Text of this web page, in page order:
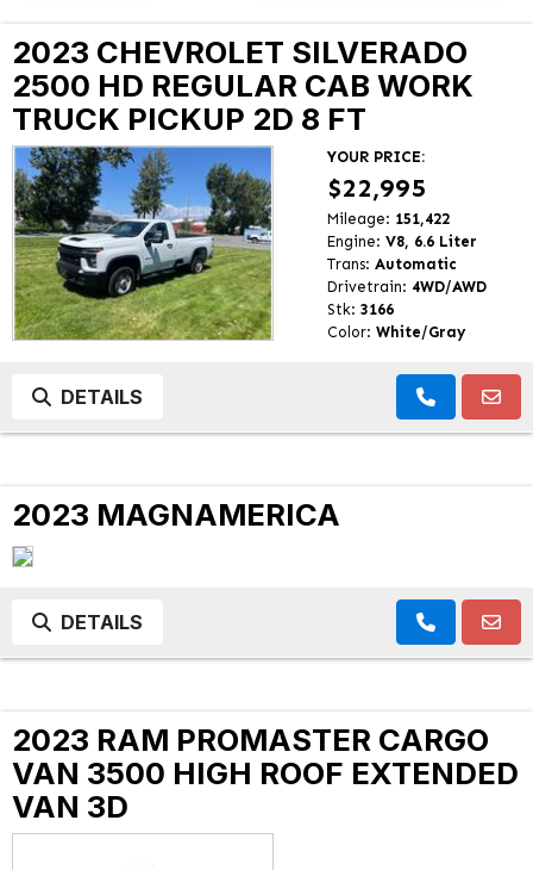
SCHEDULE TEST DRIVE
TRADE APPRAISAL
2023 CHEVROLET SILVERADO
2500 HD REGULAR CAB WORK
TRUCK PICKUP 2D 8 FT
YOUR PRICE:
$22,995
Mileage: 151,422
Engine: V8, 6.6 Liter
Trans: Automatic
Drivetrain: 4WD/AWD
Stk: 3166
Color: White/Gray
DETAILS
2023 MAGNAMERICA
DETAILS
2023 RAM PROMASTER CARGO
VAN 3500 HIGH ROOF EXTENDED
VAN 3D